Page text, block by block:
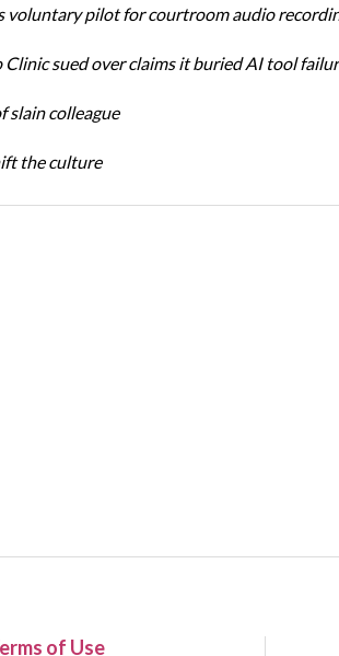
voluntary pilot for courtroom audio
sued over claims it buried AI tool
slain colleague
the culture
of Use